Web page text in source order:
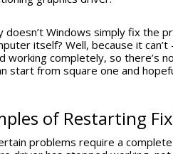
doesn’t Windows simply fix the
itself? Well, because it
working completely, so there’s
start from square one and
of Restarting
problems require a